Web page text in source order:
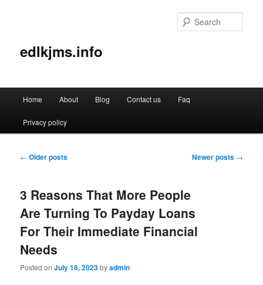
edlkjms.info
Skip
to
Skip
to
Home About Blog Contact us Faq
Privacy policy
Post
← Older posts Newer posts →
3 Reasons That More People
Are Turning To Payday Loans
For Their Immediate Financial
Needs
Posted onJuly 18, 2023byadmin